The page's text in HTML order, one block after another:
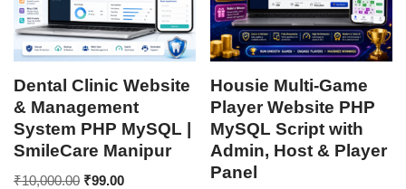
Dental Clinic Website
& Management
System PHP MySQL |
SmileCare Manipur
₹10,000.00 ₹99.00
Housie Multi-Game
Player Website PHP
MySQL Script with
Admin, Host & Player
Panel